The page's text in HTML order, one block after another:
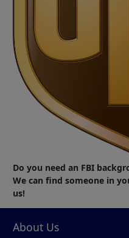
Do you need an FBI
We can find someone in
us!
About Us